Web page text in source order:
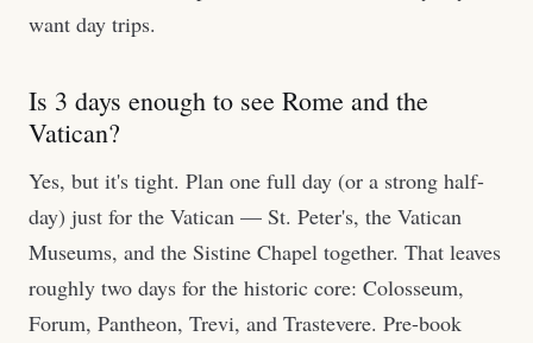
want day trips.
Is 3 days enough to see Rome and the
Vatican?
Yes, but it's tight. Plan one full day (or a strong half-
day) just for the Vatican — St. Peter's, the Vatican
Museums, and the Sistine Chapel together. That leaves
roughly two days for the historic core: Colosseum,
Forum, Pantheon, Trevi, and Trastevere. Pre-book